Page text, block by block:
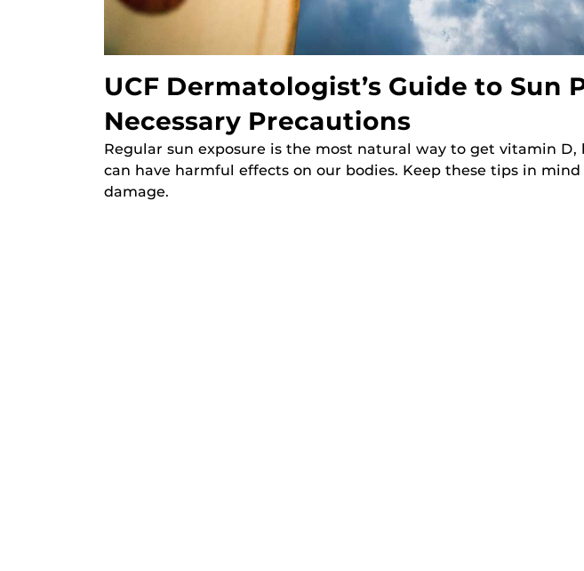
UCF Dermatologist’s Guide to Sun
Necessary Precautions
Regular sun exposure is the most natural way to get vitamin D,
can have harmful effects on our bodies. Keep these tips in
damage.